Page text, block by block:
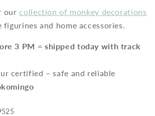
ourcollection of monkey decorations
and home accessories.
3 PM = shipped today with track
certified – safe and reliable